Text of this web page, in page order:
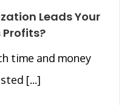
Leads Your
Profits?
time and money
[...]